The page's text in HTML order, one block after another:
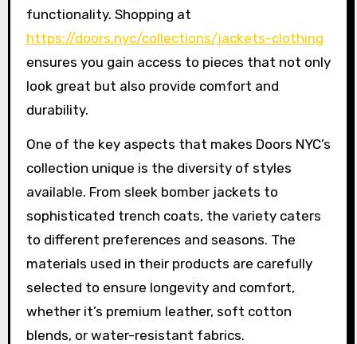
functionality. Shopping at
https://doors.nyc/collections/jackets-clothing
ensures you gain access to pieces that not only
look great but also provide comfort and
durability.
One of the key aspects that makes Doors NYC’s
collection unique is the diversity of styles
available. From sleek bomber jackets to
sophisticated trench coats, the variety caters
to different preferences and seasons. The
materials used in their products are carefully
selected to ensure longevity and comfort,
whether it’s premium leather, soft cotton
blends, or water-resistant fabrics.